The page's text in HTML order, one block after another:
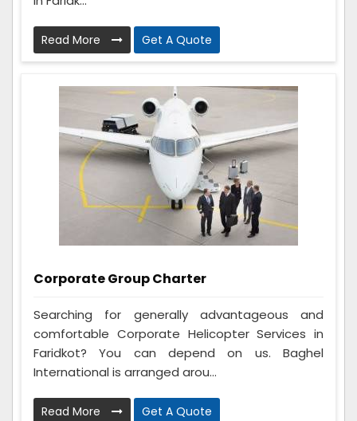
Read More Get A Quote
Corporate Group Charter
Searching for generally advantageous and
comfortable Corporate Helicopter Services in
Faridkot? You can depend on us. Baghel
International is arranged arou...
Read More Get A Quote